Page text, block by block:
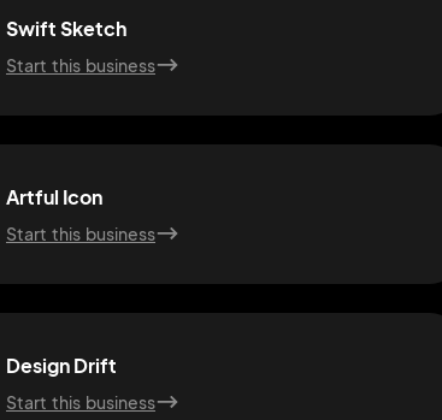
Swift Sketch
Start this business
Artful Icon
Start this business
Design Drift
Start this businessContinue with Google